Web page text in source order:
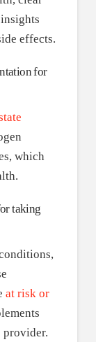
effects.
for
which
taking
at risk or
provider.